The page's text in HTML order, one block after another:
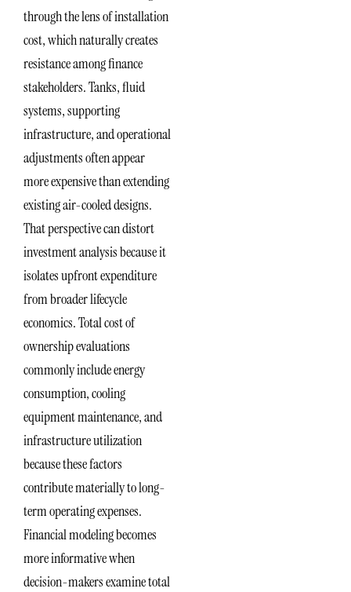
through the lens of installation
cost, which naturally creates
resistance among finance
stakeholders. Tanks, fluid
systems, supporting
infrastructure, and operational
adjustments often appear
more expensive than extending
existing air-cooled designs.
That perspective can distort
investment analysis because it
isolates upfront expenditure
from broader lifecycle
economics. Total cost of
ownership evaluations
commonly include energy
consumption, cooling
equipment maintenance, and
infrastructure utilization
because these factors
contribute materially to long-
term operating expenses.
Financial modeling becomes
more informative when
decision-makers examine total